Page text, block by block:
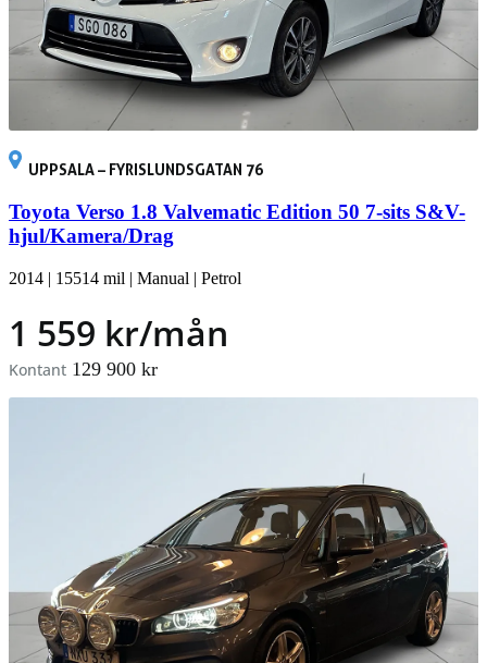
UPPSALA – FYRISLUNDSGATAN 76
Toyota Verso 1.8 Valvematic Edition 50 7-sits S&V-
hjul/Kamera/Drag
2014 | 15514 mil | Manual | Petrol
1 559 kr/mån
Kontant 129 900 kr